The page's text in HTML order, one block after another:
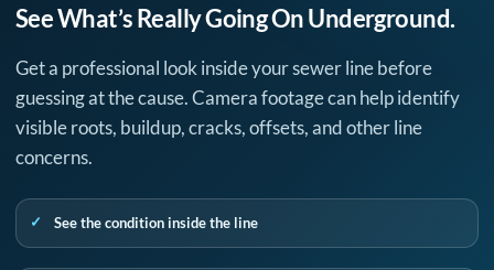
See What’s Really Going On Underground.
Get a professional look inside your sewer line before
guessing at the cause. Camera footage can help identify
visible roots, buildup, cracks, offsets, and other line
concerns.
See the condition inside the line